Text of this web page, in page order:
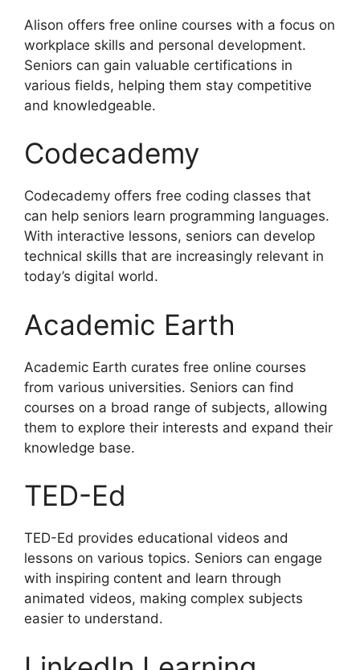
Alison offers free online courses with a focus on
workplace skills and personal development.
Seniors can gain valuable certifications in
various fields, helping them stay competitive
and knowledgeable.
Codecademy
Codecademy offers free coding classes that
can help seniors learn programming languages.
With interactive lessons, seniors can develop
technical skills that are increasingly relevant in
today’s digital world.
Academic Earth
Academic Earth curates free online courses
from various universities. Seniors can find
courses on a broad range of subjects, allowing
them to explore their interests and expand their
knowledge base.
TED-Ed
TED-Ed provides educational videos and
lessons on various topics. Seniors can engage
with inspiring content and learn through
animated videos, making complex subjects
easier to understand.